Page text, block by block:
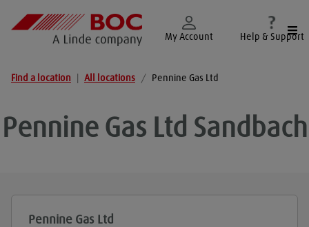
My Account Help & Support
Find a location All locations / Pennine Gas Ltd
Pennine Gas Ltd Sandbach
Pennine Gas Ltd